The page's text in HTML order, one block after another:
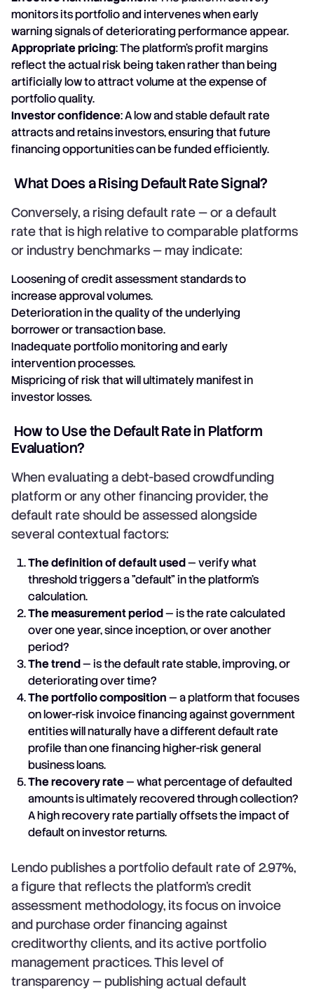
monitors its portfolio and intervenes when early
warning signals of deteriorating performance appear.
Appropriate pricing: The platform's profit margins
reflect the actual risk being taken rather than being
artificially low to attract volume at the expense of
portfolio quality.
Investor confidence: A low and stable default rate
attracts and retains investors, ensuring that future
financing opportunities can be funded efficiently.
What Does a Rising Default Rate Signal?
Conversely, a rising default rate — or a default
rate that is high relative to comparable platforms
or industry benchmarks — may indicate:
Loosening of credit assessment standards to
increase approval volumes.
Deterioration in the quality of the underlying
borrower or transaction base.
Inadequate portfolio monitoring and early
intervention processes.
Mispricing of risk that will ultimately manifest in
investor losses.
How to Use the Default Rate in Platform
Evaluation?
When evaluating a debt-based crowdfunding
platform or any other financing provider, the
default rate should be assessed alongside
several contextual factors:
The definition of default used— verify what
threshold triggers a "default" in the platform's
calculation.
The measurement period— is the rate calculated
over one year, since inception, or over another
period?
The trend— is the default rate stable, improving, or
deteriorating over time?
The portfolio composition— a platform that focuses
on lower-risk invoice financing against government
entities will naturally have a different default rate
profile than one financing higher-risk general
business loans.
The recovery rate— what percentage of defaulted
amounts is ultimately recovered through collection?
A high recovery rate partially offsets the impact of
default on investor returns.
Lendo publishes a portfolio default rate of 2.97%,
a figure that reflects the platform's credit
assessment methodology, its focus on invoice
and purchase order financing against
creditworthy clients, and its active portfolio
management practices. This level of
transparency — publishing actual default